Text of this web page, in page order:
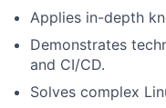
Applies in-depth
Demonstrates
and CI/CD.
Solves complex